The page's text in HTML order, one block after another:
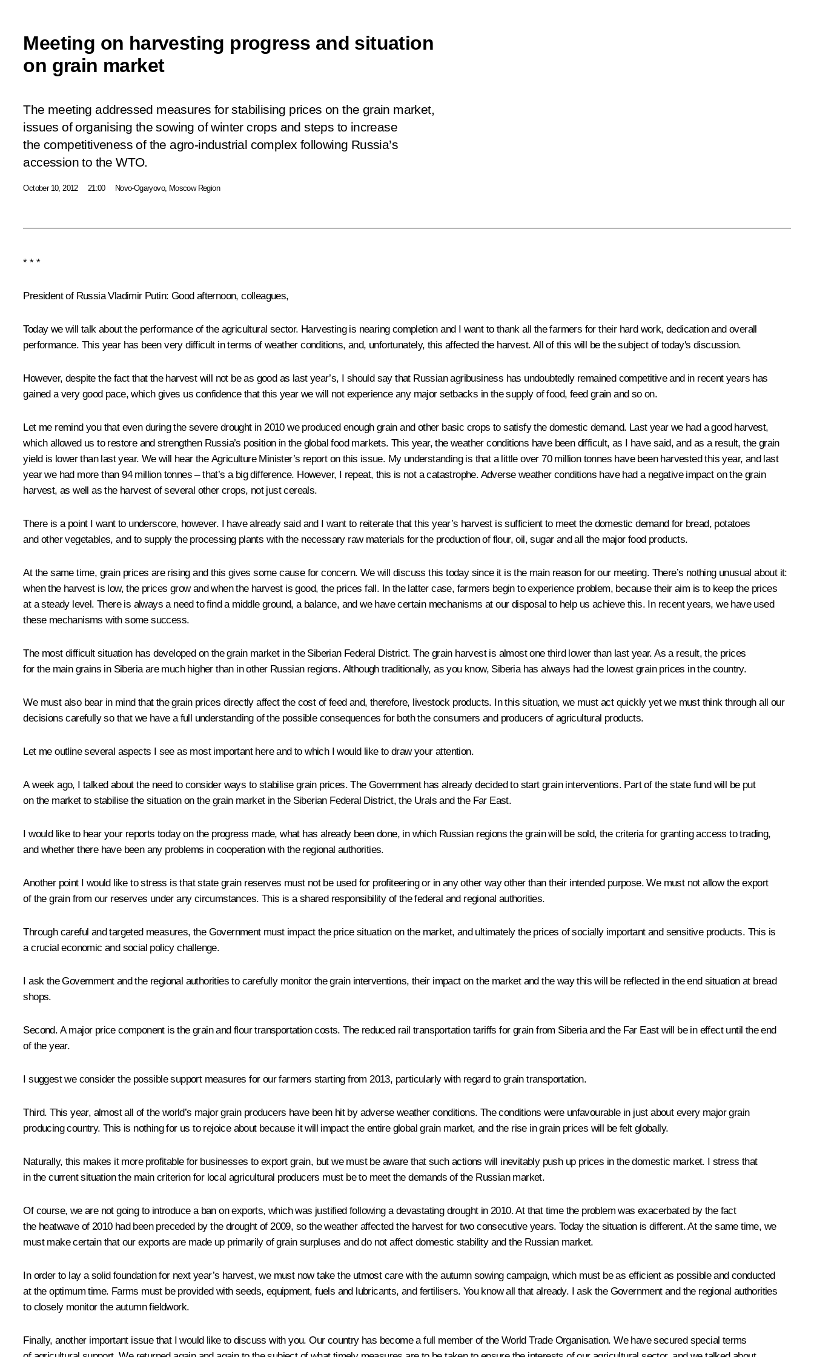
Meeting on harvesting progress and situation
on grain market
The meeting addressed measures for stabilising prices on the grain market,
issues of organising the sowing of winter crops and steps to increase
the competitiveness of the agro-industrial complex following Russia’s
accession to the WTO.
October 10, 2012 21:00 Novo-Ogaryovo, Moscow Region
* * *
President of Russia Vladimir Putin: Good afternoon, colleagues,
Today we will talk about the performance of the agricultural sector. Harvesting is nearing completion and I want to thank all the farmers for their hard work, dedication and overall
performance. This year has been very difficult in terms of weather conditions, and, unfortunately, this affected the harvest. All of this will be the subject of today's discussion.
However, despite the fact that the harvest will not be as good as last year’s, I should say that Russian agribusiness has undoubtedly remained competitive and in recent years has
gained a very good pace, which gives us confidence that this year we will not experience any major setbacks in the supply of food, feed grain and so on.
Let me remind you that even during the severe drought in 2010 we produced enough grain and other basic crops to satisfy the domestic demand. Last year we had a good harvest,
which allowed us to restore and strengthen Russia’s position in the global food markets. This year, the weather conditions have been difficult, as I have said, and as a result, the grain
yield is lower than last year. We will hear the Agriculture Minister’s report on this issue. My understanding is that a little over 70 million tonnes have been harvested this year, and last
year we had more than 94 million tonnes – that’s a big difference. However, I repeat, this is not a catastrophe. Adverse weather conditions have had a negative impact on the grain
harvest, as well as the harvest of several other crops, not just cereals.
There is a point I want to underscore, however. I have already said and I want to reiterate that this year’s harvest is sufficient to meet the domestic demand for bread, potatoes
and other vegetables, and to supply the processing plants with the necessary raw materials for the production of flour, oil, sugar and all the major food products.
At the same time, grain prices are rising and this gives some cause for concern. We will discuss this today since it is the main reason for our meeting. There’s nothing unusual about it:
when the harvest is low, the prices grow and when the harvest is good, the prices fall. In the latter case, farmers begin to experience problem, because their aim is to keep the prices
at a steady level. There is always a need to find a middle ground, a balance, and we have certain mechanisms at our disposal to help us achieve this. In recent years, we have used
these mechanisms with some success.
The most difficult situation has developed on the grain market in the Siberian Federal District. The grain harvest is almost one third lower than last year. As a result, the prices
for the main grains in Siberia are much higher than in other Russian regions. Although traditionally, as you know, Siberia has always had the lowest grain prices in the country.
We must also bear in mind that the grain prices directly affect the cost of feed and, therefore, livestock products. In this situation, we must act quickly yet we must think through all our
decisions carefully so that we have a full understanding of the possible consequences for both the consumers and producers of agricultural products.
Let me outline several aspects I see as most important here and to which I would like to draw your attention.
A week ago, I talked about the need to consider ways to stabilise grain prices. The Government has already decided to start grain interventions. Part of the state fund will be put
on the market to stabilise the situation on the grain market in the Siberian Federal District, the Urals and the Far East.
I would like to hear your reports today on the progress made, what has already been done, in which Russian regions the grain will be sold, the criteria for granting access to trading,
and whether there have been any problems in cooperation with the regional authorities.
Another point I would like to stress is that state grain reserves must not be used for profiteering or in any other way other than their intended purpose. We must not allow the export
of the grain from our reserves under any circumstances. This is a shared responsibility of the federal and regional authorities.
Through careful and targeted measures, the Government must impact the price situation on the market, and ultimately the prices of socially important and sensitive products. This is
a crucial economic and social policy challenge.
I ask the Government and the regional authorities to carefully monitor the grain interventions, their impact on the market and the way this will be reflected in the end situation at bread
shops.
Second. A major price component is the grain and flour transportation costs. The reduced rail transportation tariffs for grain from Siberia and the Far East will be in effect until the end
of the year.
I suggest we consider the possible support measures for our farmers starting from 2013, particularly with regard to grain transportation.
Third. This year, almost all of the world’s major grain producers have been hit by adverse weather conditions. The conditions were unfavourable in just about every major grain
producing country. This is nothing for us to rejoice about because it will impact the entire global grain market, and the rise in grain prices will be felt globally.
Naturally, this makes it more profitable for businesses to export grain, but we must be aware that such actions will inevitably push up prices in the domestic market. I stress that
in the current situation the main criterion for local agricultural producers must be to meet the demands of the Russian market.
Of course, we are not going to introduce a ban on exports, which was justified following a devastating drought in 2010. At that time the problem was exacerbated by the fact
the heatwave of 2010 had been preceded by the drought of 2009, so the weather affected the harvest for two consecutive years. Today the situation is different. At the same time, we
must make certain that our exports are made up primarily of grain surpluses and do not affect domestic stability and the Russian market.
In order to lay a solid foundation for next year’s harvest, we must now take the utmost care with the autumn sowing campaign, which must be as efficient as possible and conducted
at the optimum time. Farms must be provided with seeds, equipment, fuels and lubricants, and fertilisers. You know all that already. I ask the Government and the regional authorities
to closely monitor the autumn fieldwork.
Finally, another important issue that I would like to discuss with you. Our country has become a full member of the World Trade Organisation. We have secured special terms